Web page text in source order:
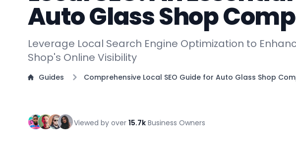
Auto Glass Shop
Leverage Local Search Engine Optimization to
Shop's Online Visibility
Guides Comprehensive Local SEO Guide for Auto Glass Shop
Viewed by over 15.7k Business Owners